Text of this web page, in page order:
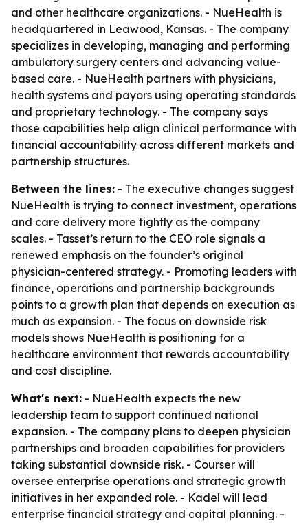
and other healthcare organizations. - NueHealth is
headquartered in Leawood, Kansas. - The company
specializes in developing, managing and performing
ambulatory surgery centers and advancing value-
based care. - NueHealth partners with physicians,
health systems and payors using operating standards
and proprietary technology. - The company says
those capabilities help align clinical performance with
financial accountability across different markets and
partnership structures.
Between the lines: - The executive changes suggest
NueHealth is trying to connect investment, operations
and care delivery more tightly as the company
scales. - Tasset’s return to the CEO role signals a
renewed emphasis on the founder’s original
physician-centered strategy. - Promoting leaders with
finance, operations and partnership backgrounds
points to a growth plan that depends on execution as
much as expansion. - The focus on downside risk
models shows NueHealth is positioning for a
healthcare environment that rewards accountability
and cost discipline.
What's next: - NueHealth expects the new
leadership team to support continued national
expansion. - The company plans to deepen physician
partnerships and broaden capabilities for providers
taking substantial downside risk. - Courser will
oversee enterprise operations and strategic growth
initiatives in her expanded role. - Kadel will lead
enterprise financial strategy and capital planning. -